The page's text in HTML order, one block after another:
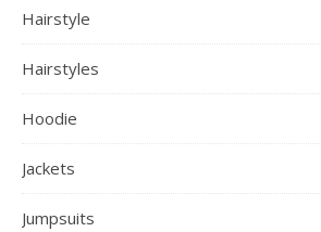
Hairstyle
Hairstyles
Hoodie
Jackets
Jumpsuits